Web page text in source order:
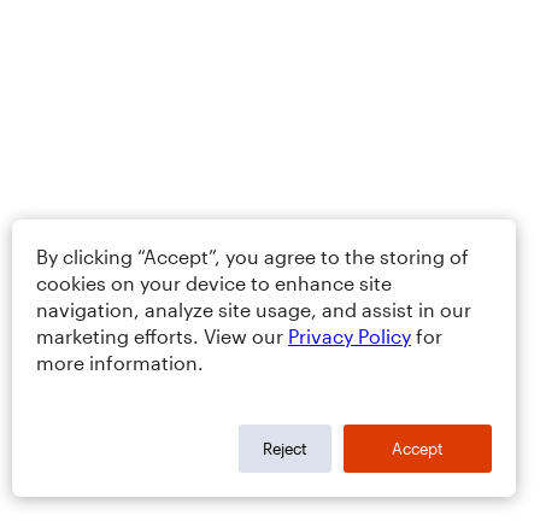
By clicking “Accept”, you agree to the storing of
cookies on your device to enhance site
navigation, analyze site usage, and assist in our
marketing efforts. View our Privacy Policy for
more information.
Reject Accept